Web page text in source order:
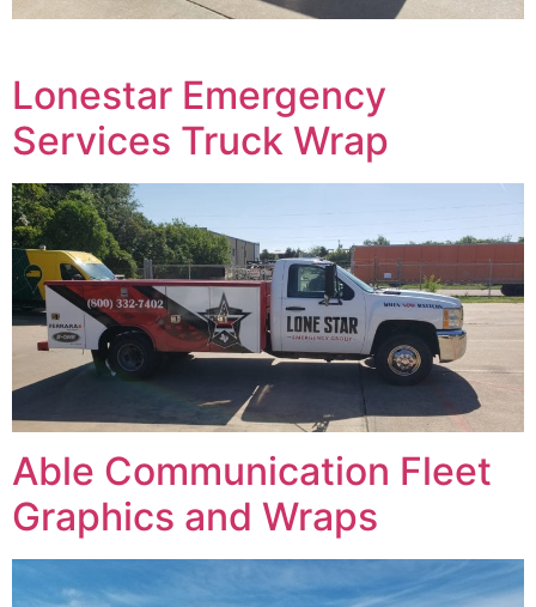
Lonestar Emergency
Services Truck Wrap
Able Communication Fleet
Graphics and Wraps